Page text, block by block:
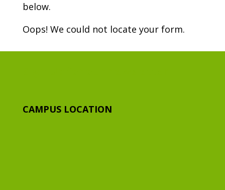
below.
Oops! We could not locate your form.
CAMPUS LOCATION